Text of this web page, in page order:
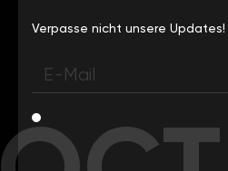
Verpasse nicht unsere Updates!